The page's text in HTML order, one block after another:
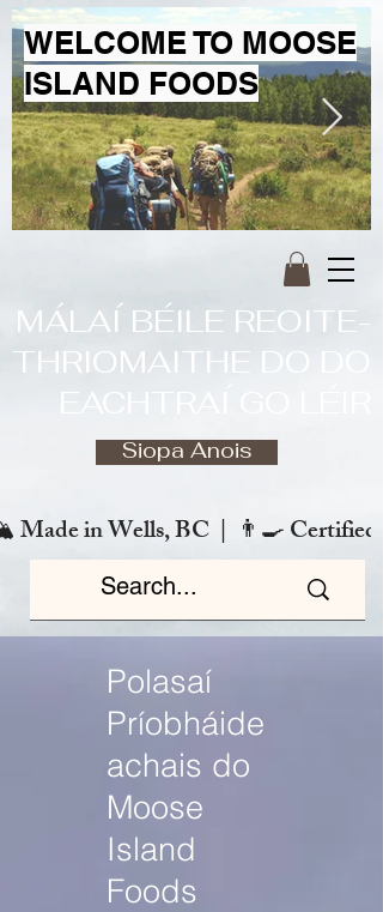
WELCOME TO MOOSE
ISLAND FOODS
MÁLAÍ BÉILE REOITE-
THRIOMAITHE DO DO
EACHTRAÍ GO LÉIR
Siopa Anois
in Wells, BC  |  👨‍🍳 Certified
Polasaí
Príobháide
achais do
Moose
Island
Foods